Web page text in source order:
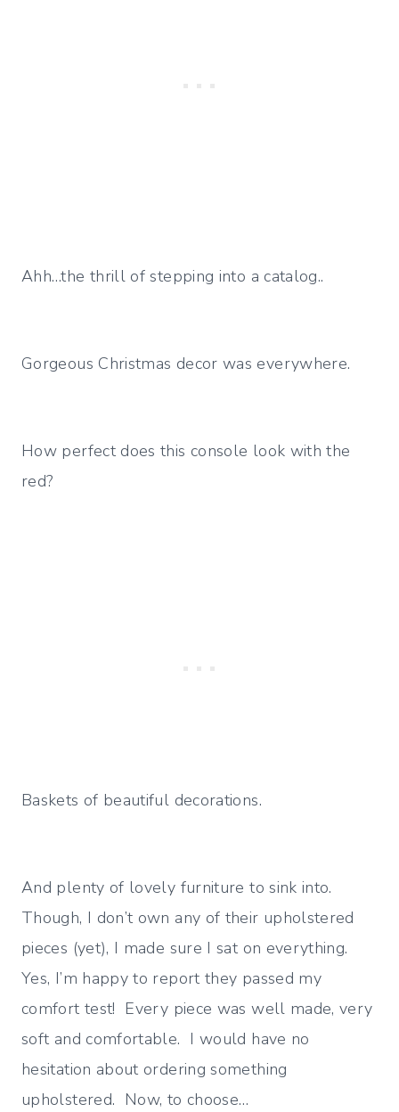
Ahh…the thrill of stepping into a catalog..
Gorgeous Christmas decor was everywhere.
How perfect does this console look with the
red?
Baskets of beautiful decorations.
And plenty of lovely furniture to sink into.
Though, I don’t own any of their upholstered
pieces (yet), I made sure I sat on everything.
Yes, I’m happy to report they passed my
comfort test! Every piece was well made, very
soft and comfortable. I would have no
hesitation about ordering something
upholstered. Now, to choose…